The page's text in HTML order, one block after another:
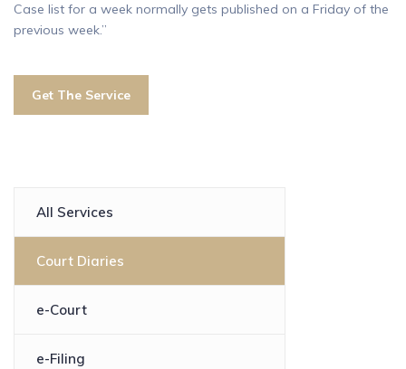
Case list for a week normally gets published on a Friday of the
previous week.”
Get The Service
All Services
Court Diaries
e-Court
e-Filing